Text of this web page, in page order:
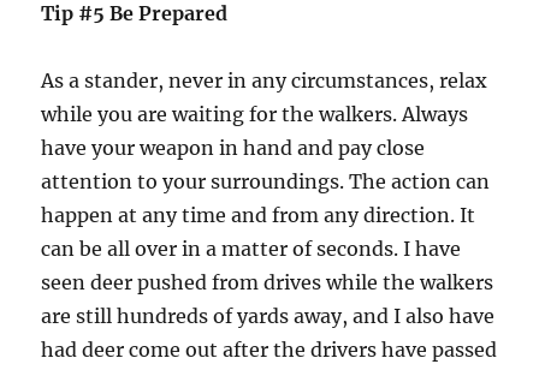
Tip #5 Be Prepared
As a stander, never in any circumstances, relax
while you are waiting for the walkers. Always
have your weapon in hand and pay close
attention to your surroundings. The action can
happen at any time and from any direction. It
can be all over in a matter of seconds. I have
seen deer pushed from drives while the walkers
are still hundreds of yards away, and I also have
had deer come out after the drivers have passed